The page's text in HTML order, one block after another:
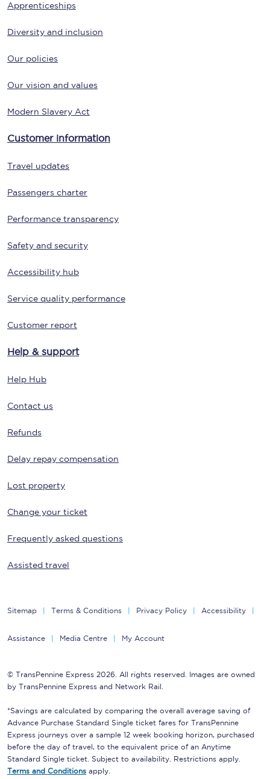
Apprenticeships
Diversity and inclusion
Our policies
Our vision and values
Modern Slavery Act
Customer information
Travel updates
Passengers charter
Performance transparency
Safety and security
Accessibility hub
Service quality performance
Customer report
Help & support
Help Hub
Contact us
Refunds
Delay repay compensation
Lost property
Change your ticket
Frequently asked questions
Assisted travel
Sitemap Terms & Conditions Privacy Policy Accessibility
Assistance Media Centre My Account
© TransPennine Express 2026. All rights reserved. Images are owned
by TransPennine Express and Network Rail.
*Savings are calculated by comparing the overall average saving of
Advance Purchase Standard Single ticket fares for TransPennine
Express journeys over a sample 12 week booking horizon, purchased
before the day of travel, to the equivalent price of an Anytime
Standard Single ticket. Subject to availability. Restrictions apply.
Terms and Conditions apply.